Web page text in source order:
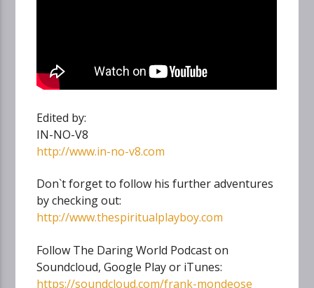
Edited by:
IN-NO-V8
http://www.in-no-v8.com
Don`t forget to follow his further adventures
by checking out:
http://www.thespiritualplayboy.com
Follow The Daring World Podcast on
Soundcloud, Google Play or iTunes:
https://soundcloud.com/frank-mondeose